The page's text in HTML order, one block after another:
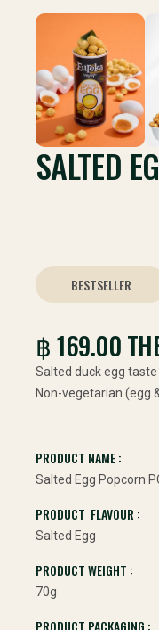
SALTED
BESTSELLER
฿ 169.00
Salted duck egg
Non-vegetarian (egg
PRODUCT NAME :
Salted Egg Popcorn
PRODUCT FLAVOUR :
Salted Egg
PRODUCT WEIGHT :
70g
PRODUCT PACKAGING :